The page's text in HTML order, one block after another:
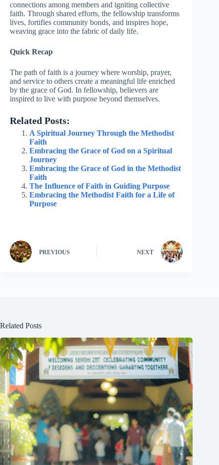
connections among members and igniting collective
faith. Through shared efforts, the fellowship transforms
lives, fortifies community bonds, and inspires hope,
weaving grace into the fabric of daily life.
Quick Recap
The path of faith is a journey where worship, prayer,
and service to others create a meaningful life enriched
by the grace of God. In fellowship, believers are
inspired to live with purpose beyond themselves.
Related Posts:
A Spiritual Journey Through the Methodist
Faith
Embracing the Grace of God on a Spiritual
Journey
Embracing the Grace of God in the Methodist
Faith
The Influence of Faith in Guiding Purpose
Embracing the Methodist Faith for a Life of
Purpose
PREVIOUS NEXT
Related Posts